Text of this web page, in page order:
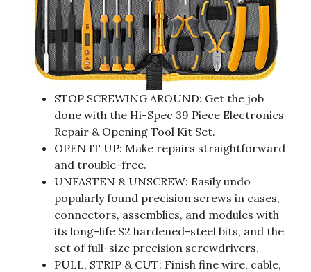
STOP SCREWING AROUND: Get the job
done with the Hi-Spec 39 Piece Electronics
Repair & Opening Tool Kit Set.
OPEN IT UP: Make repairs straightforward
and trouble-free.
UNFASTEN & UNSCREW: Easily undo
popularly found precision screws in cases,
connectors, assemblies, and modules with
its long-life S2 hardened-steel bits, and the
set of full-size precision screwdrivers.
PULL, STRIP & CUT: Finish fine wire, cable,